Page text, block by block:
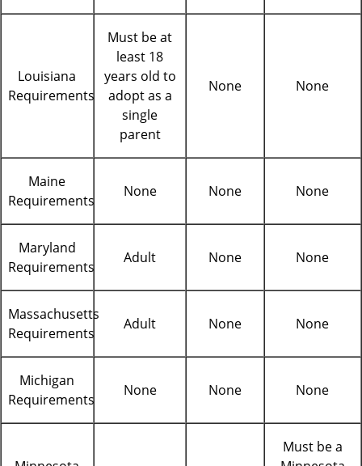
Louisiana
Requirements
Must be at
least 18
years old to
adopt as a
single
parent
None None
Maine
Requirements
None None None
Maryland
Requirements
Adult None None
Massachusetts
Requirements
Adult None None
Michigan
Requirements
None None None
Must be a